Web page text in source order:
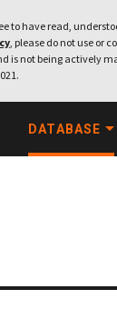
to have read,
, please do not use or
is not being actively
DATABASE